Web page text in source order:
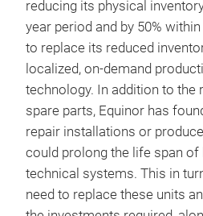
reducing its physical
year period and by 50%
to replace its reduced
localized, on-demand
technology. In addition to the
spare parts, Equinor has
repair installations or
could prolong the life span
technical systems. This in
need to replace these units